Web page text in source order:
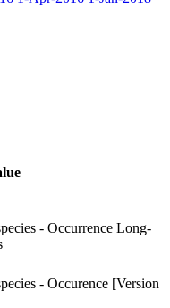
- Occurrence Long-
- Occurence [Version